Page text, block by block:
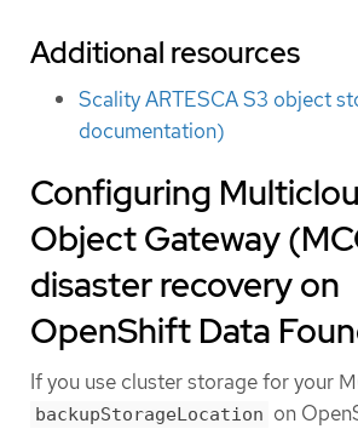
Additional resources
Scality ARTESCA S3 object
documentation)
Configuring
Object Gateway
disaster recovery on
OpenShift Data
If you use cluster storage for your
backupStorageLocation on